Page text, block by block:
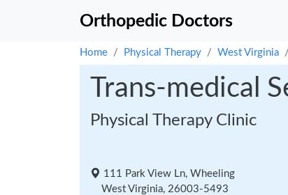
Orthopedic Doctors
Home Physical Therapy West Virginia
Trans-medical
Physical Therapy Clinic
111 Park View Ln, Wheeling
West Virginia, 26003-5493